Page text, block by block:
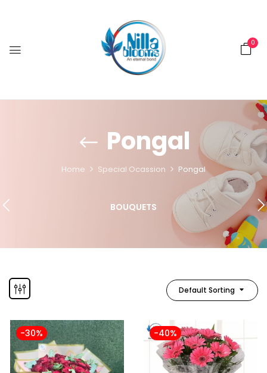
0
Pongal
Home Special Ocassion Pongal
BOUQUETS
Default Sorting
-30% -40%